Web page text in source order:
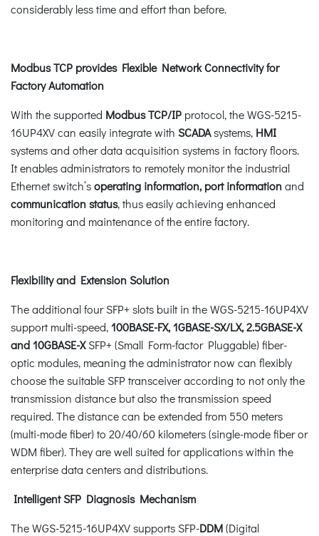
considerably less time and effort than before.
Modbus TCP provides Flexible Network Connectivity for
Factory Automation
With the supported Modbus TCP/IP protocol, the WGS-5215-
16UP4XV can easily integrate with SCADAsystems, HMI
systems and other data acquisition systems in factory floors.
It enables administrators to remotely monitor the industrial
Ethernet switch’soperating information, port informationand
communication status, thus easily achieving enhanced
monitoring and maintenance of the entire factory.
Flexibility and Extension Solution
The additional four SFP+ slots built in the WGS-5215-16UP4XV
support multi-speed,100BASE-FX, 1GBASE-SX/LX, 2.5GBASE-X
and 10GBASE-XSFP+ (Small Form-factor Pluggable) fiber-
optic modules, meaning the administrator now can flexibly
choose the suitable SFP transceiver according to not only the
transmission distance but also the transmission speed
required. The distance can be extended from 550 meters
(multi-mode fiber) to 20/40/60 kilometers (single-mode fiber or
WDM fiber). They are well suited for applications within the
enterprise data centers and distributions.
Intelligent SFP Diagnosis Mechanism
The WGS-5215-16UP4XV supports SFP-DDM(Digital